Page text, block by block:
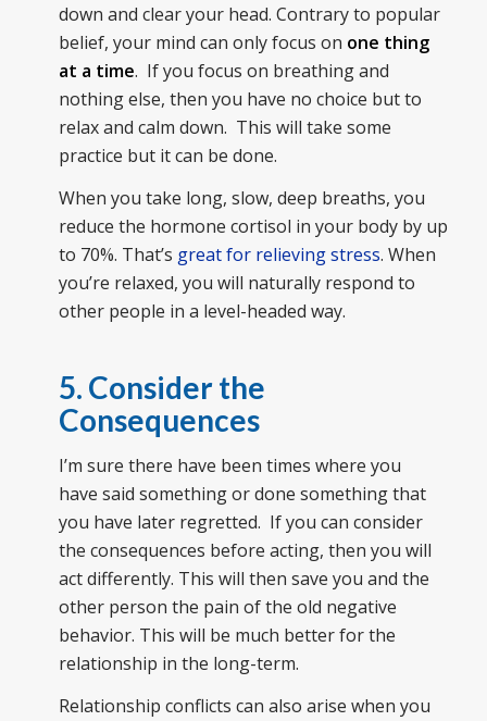
down and clear your head. Contrary to popular
belief, your mind can only focus on one thing
at a time. If you focus on breathing and
nothing else, then you have no choice but to
relax and calm down. This will take some
practice but it can be done.
When you take long, slow, deep breaths, you
reduce the hormone cortisol in your body by up
to 70%. That’s great for relieving stress. When
you’re relaxed, you will naturally respond to
other people in a level-headed way.
5. Consider the
Consequences
I’m sure there have been times where you
have said something or done something that
you have later regretted. If you can consider
the consequences before acting, then you will
act differently. This will then save you and the
other person the pain of the old negative
behavior. This will be much better for the
relationship in the long-term.
Relationship conflicts can also arise when you